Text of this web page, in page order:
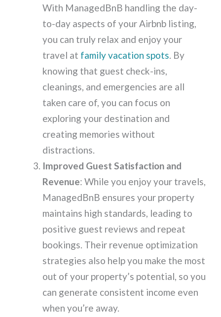
With ManagedBnB handling the day-
to-day aspects of your Airbnb listing,
you can truly relax and enjoy your
travel at family vacation spots. By
knowing that guest check-ins,
cleanings, and emergencies are all
taken care of, you can focus on
exploring your destination and
creating memories without
distractions.
Improved Guest Satisfaction and
Revenue: While you enjoy your travels,
ManagedBnB ensures your property
maintains high standards, leading to
positive guest reviews and repeat
bookings. Their revenue optimization
strategies also help you make the most
out of your property’s potential, so you
can generate consistent income even
when you’re away.